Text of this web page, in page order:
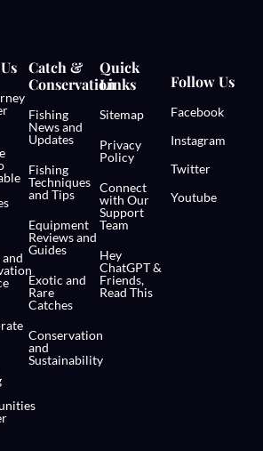
Catch &
Conservation
Fishing
News and
Updates
Fishing
Techniques
and Tips
Equipment
Reviews and
Guides
Exotic and
Rare
Catches
Conservation
and
Sustainability
Quick
Links
Sitemap
Privacy
Policy
Connect
with Our
Support
Team
Hey
ChatGPT &
Friends,
Read This
Follow Us
Facebook
Instagram
Twitter
Youtube